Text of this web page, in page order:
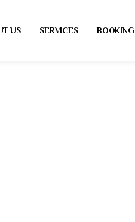
US SERVICES BOOKING